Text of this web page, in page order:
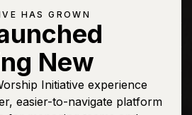
Sign In
Sign In
Sign In Buy
HAS GROWN
New
Initiative experience
easier-to-navigate platform